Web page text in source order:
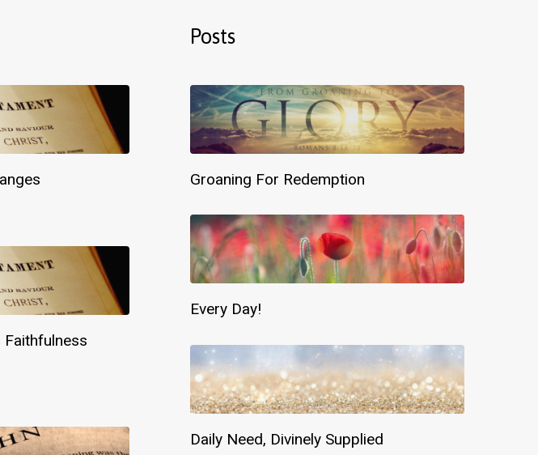
Posts
Groaning For Redemption
Every Day!
Daily Need, Divinely Supplied